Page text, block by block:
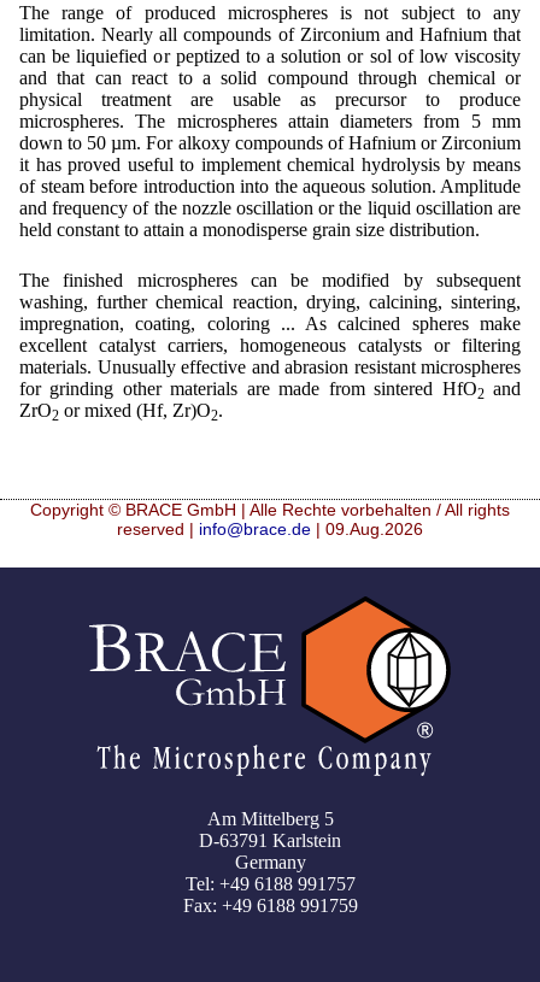
The range of produced microspheres is not subject to any
limitation. Nearly all compounds of Zirconium and Hafnium that
can be liquiefied or peptized to a solution or sol of low viscosity
and that can react to a solid compound through chemical or
physical treatment are usable as precursor to produce
microspheres. The microspheres attain diameters from 5 mm
down to 50 µm. For alkoxy compounds of Hafnium or Zirconium
it has proved useful to implement chemical hydrolysis by means
of steam before introduction into the aqueous solution. Amplitude
and frequency of the nozzle oscillation or the liquid oscillation are
held constant to attain a monodisperse grain size distribution.
The finished microspheres can be modified by subsequent
washing, further chemical reaction, drying, calcining, sintering,
impregnation, coating, coloring ... As calcined spheres make
excellent catalyst carriers, homogeneous catalysts or filtering
materials. Unusually effective and abrasion resistant microspheres
for grinding other materials are made from sintered HfO2and
ZrO2 or mixed (Hf, Zr)O2.
Copyright © BRACE GmbH | Alle Rechte vorbehalten / All rights
reserved | info@brace.de | 09.Aug.2026
Am Mittelberg 5
D-63791 Karlstein
Germany
Tel: +49 6188 991757
Fax: +49 6188 991759